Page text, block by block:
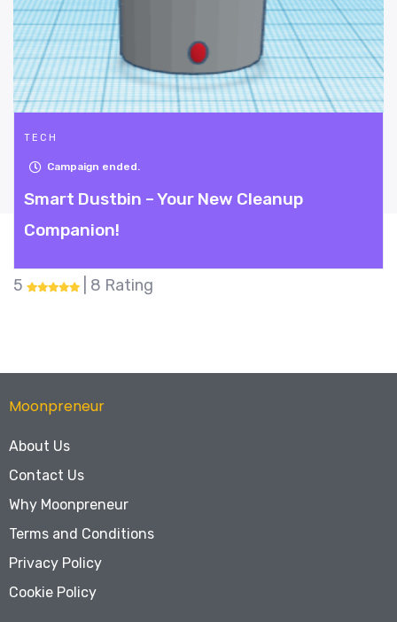
TECH
Campaign ended.
Smart Dustbin – Your New Cleanup
Companion!
5 | 8 Rating
Moonpreneur
About Us
Contact Us
Why Moonpreneur
Terms and Conditions
Privacy Policy
Cookie Policy